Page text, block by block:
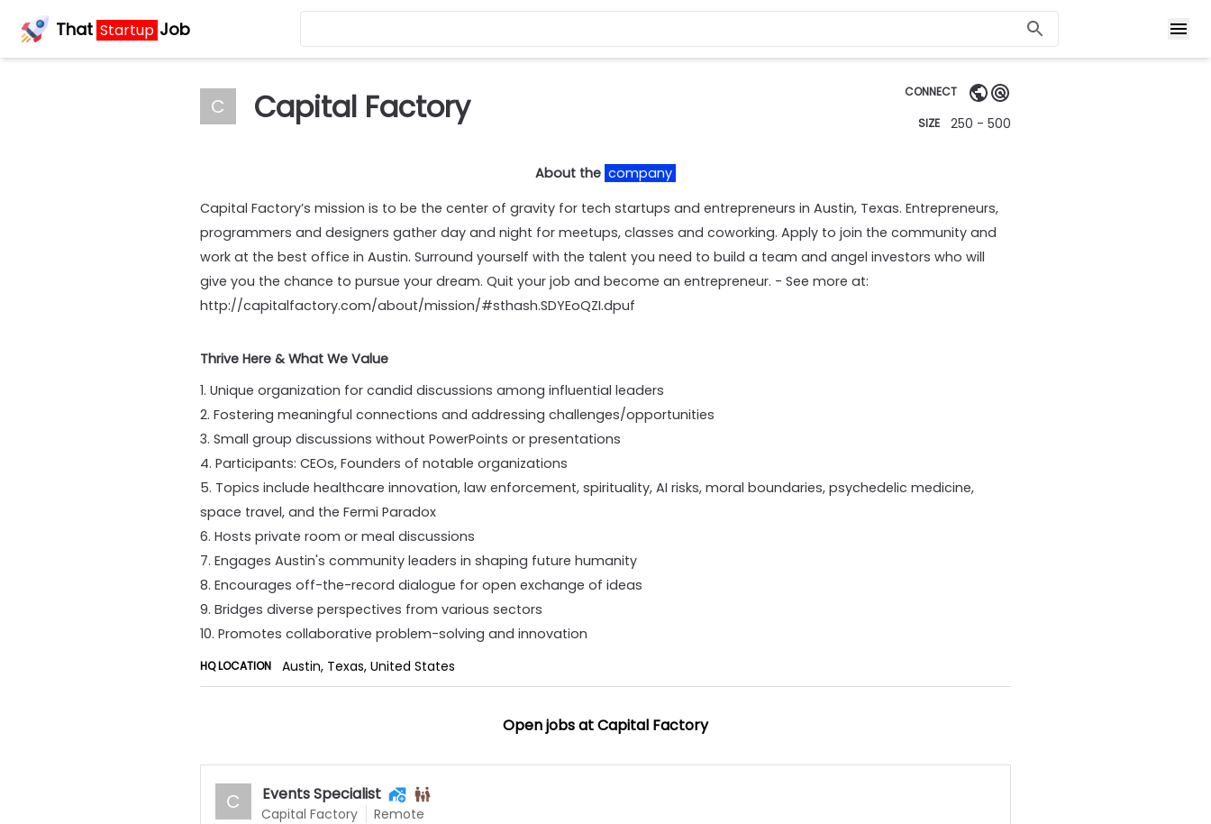
That Startup Job
C Capital Factory CONNECT
SIZE 250 - 500
About the company
Capital Factory’s mission is to be the center of gravity for tech startups and entrepreneurs in Austin, Texas. Entrepreneurs,
programmers and designers gather day and night for meetups, classes and coworking. Apply to join the community and
work at the best office in Austin. Surround yourself with the talent you need to build a team and angel investors who will
give you the chance to pursue your dream. Quit your job and become an entrepreneur. - See more at:
http://capitalfactory.com/about/mission/#sthash.SDYEoQZI.dpuf
Thrive Here & What We Value
1. Unique organization for candid discussions among influential leaders
2. Fostering meaningful connections and addressing challenges/opportunities
3. Small group discussions without PowerPoints or presentations
4. Participants: CEOs, Founders of notable organizations
5. Topics include healthcare innovation, law enforcement, spirituality, AI risks, moral boundaries, psychedelic medicine,
space travel, and the Fermi Paradox
6. Hosts private room or meal discussions
7. Engages Austin's community leaders in shaping future humanity
8. Encourages off-the-record dialogue for open exchange of ideas
9. Bridges diverse perspectives from various sectors
10. Promotes collaborative problem-solving and innovation
HQ LOCATION Austin, Texas, United States
Open jobs atCapital Factory
Capital Factory
C Events Specialist
Remote